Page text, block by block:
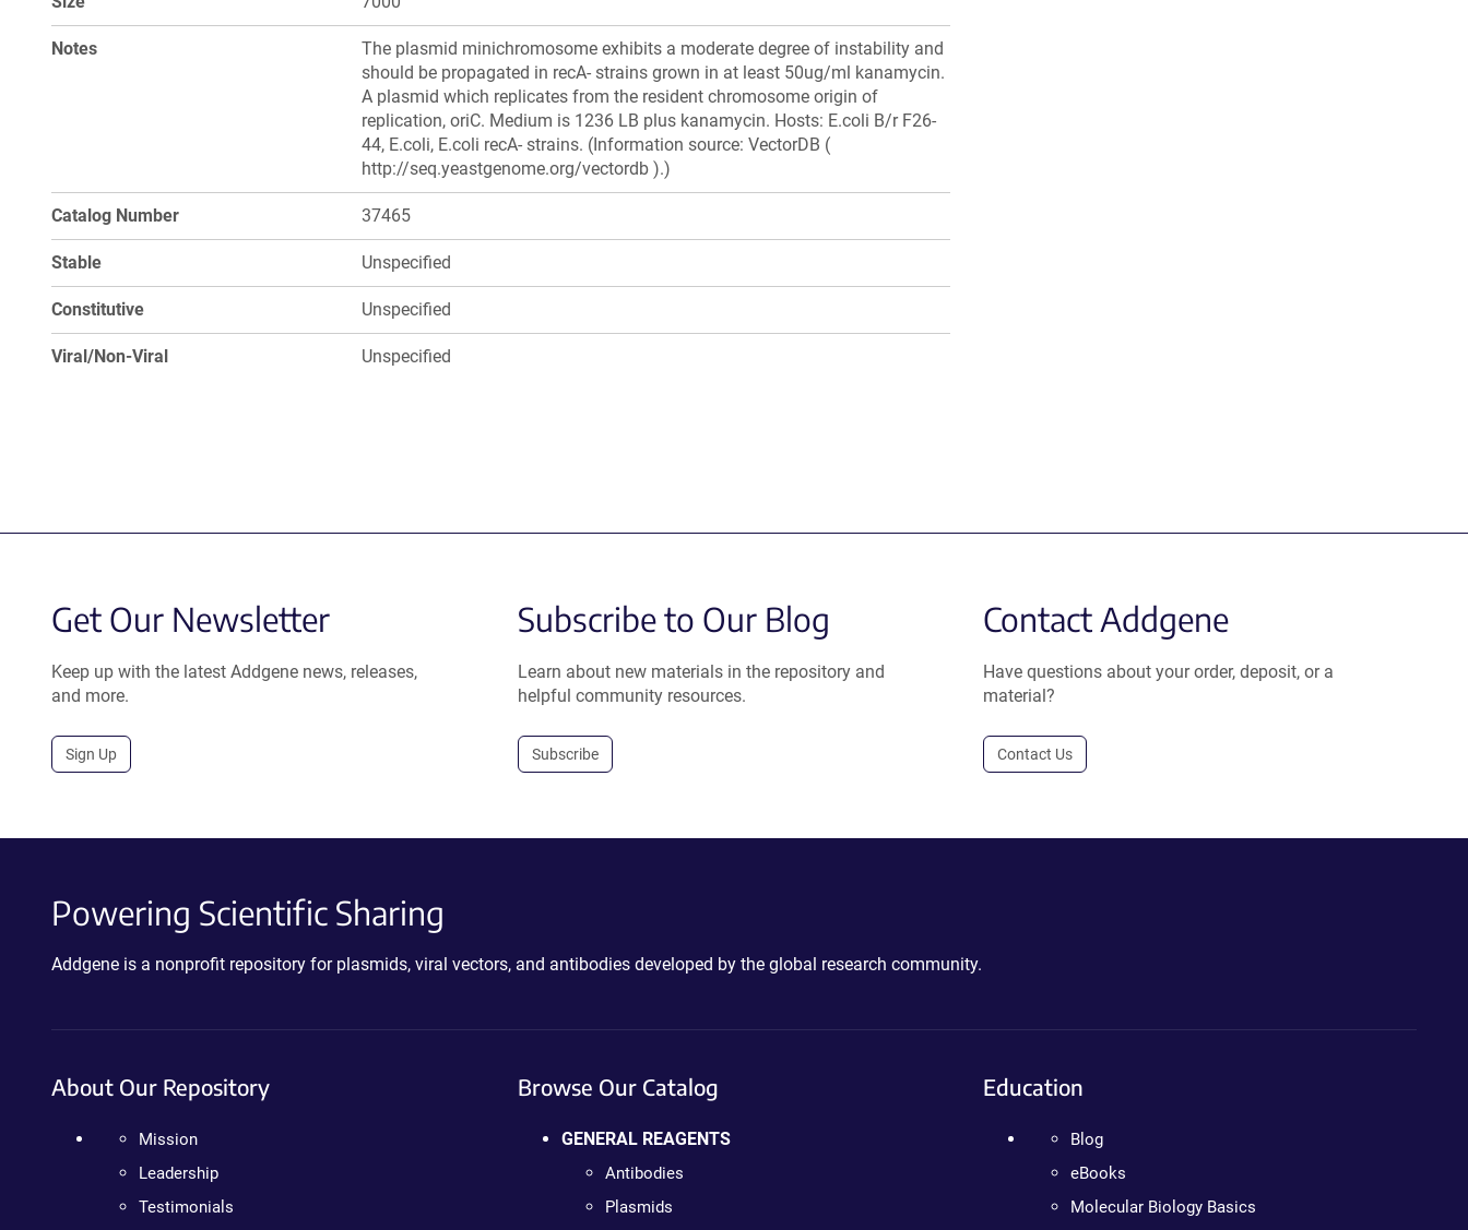
Notes
The plasmid minichromosome exhibits a moderate degree of instability and
should be propagated in recA- strains grown in at least 50ug/ml kanamycin.
A plasmid which replicates from the resident chromosome origin of
replication, oriC. Medium is 1236 LB plus kanamycin. Hosts: E.coli B/r F26-
44, E.coli, E.coli recA- strains. (Information source: VectorDB (
http://seq.yeastgenome.org/vectordb ).)
Catalog Number 37465
Stable Unspecified
Constitutive Unspecified
Viral/Non-Viral Unspecified
Get Our Newsletter
Keep up with the latest Addgene news, releases,
and more.
Sign Up
Subscribe to Our Blog
Learn about new materials in the repository and
helpful community resources.
Subscribe
Contact Addgene
Have questions about your order, deposit, or a
material?
Contact Us
Powering Scientific Sharing
Addgene is a nonprofit repository for plasmids, viral vectors, and antibodies developed by the global research community.
About Our Repository
Mission
Leadership
Testimonials
Browse Our Catalog
GENERAL REAGENTS
Antibodies
Plasmids
Education
Blog
eBooks
Molecular Biology Basics